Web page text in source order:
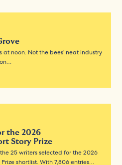
at noon. Not the bees’ neat industry
the 2026
Story Prize
25 writers selected for the 2026
shortlist. With 7,806 entries…